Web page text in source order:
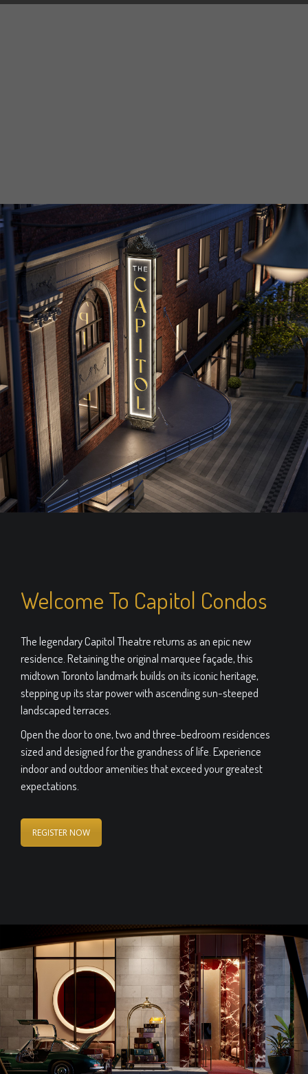
Welcome To Capitol Condos
The legendary Capitol Theatre returns as an epic new
residence. Retaining the original marquee façade, this
midtown Toronto landmark builds on its iconic heritage,
stepping up its star power with ascending sun-steeped
landscaped terraces.
Open the door to one, two and three-bedroom residences
sized and designed for the grandness of life. Experience
indoor and outdoor amenities that exceed your greatest
expectations.
REGISTER NOW